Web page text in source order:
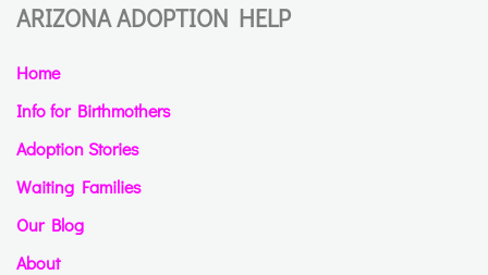
ARIZONA ADOPTION HELP
Home
Info for Birthmothers
Adoption Stories
Waiting Families
Our Blog
About